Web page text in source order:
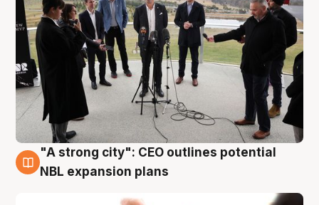
3 Aug
"A strong city": CEO outlines potential
NBL expansion plans